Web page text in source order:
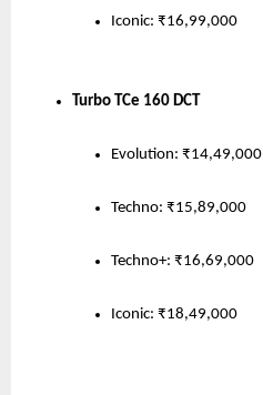
Iconic: ₹16,99,000
Turbo TCe 160 DCT
Evolution: ₹14,49,000
Techno: ₹15,89,000
Techno+: ₹16,69,000
Iconic: ₹18,49,000